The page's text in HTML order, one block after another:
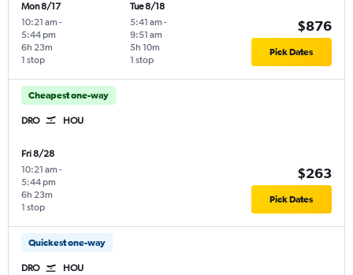
Mon 8/17
10:21 am -
5:44 pm
1 stop
6h 23m
Tue 8/18
5:41 am -
9:51 am
1 stop
5h 10m
$876
Pick Dates
Cheapest one-way
DRO HOU
Fri 8/28
10:21 am -
5:44 pm
1 stop
6h 23m
$263
Pick Dates
Quickest one-way
DRO HOU